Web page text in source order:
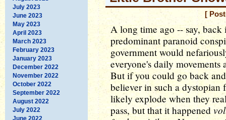
July 2023
June 2023
May 2023
April 2023
March 2023
February 2023
January 2023
December 2022
November 2022
October 2022
September 2022
August 2022
July 2022
June 2022
[
A long time ago -- say, back
predominant paranoid
government would
everyone's daily
But if you could go back
believer in such a dystopian
likely explode when they
pass, but that it happened